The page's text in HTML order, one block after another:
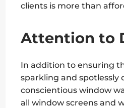
clients is more than
Attention to
In addition to ensuring
sparkling and spotlessly
conscientious window
all window screens and